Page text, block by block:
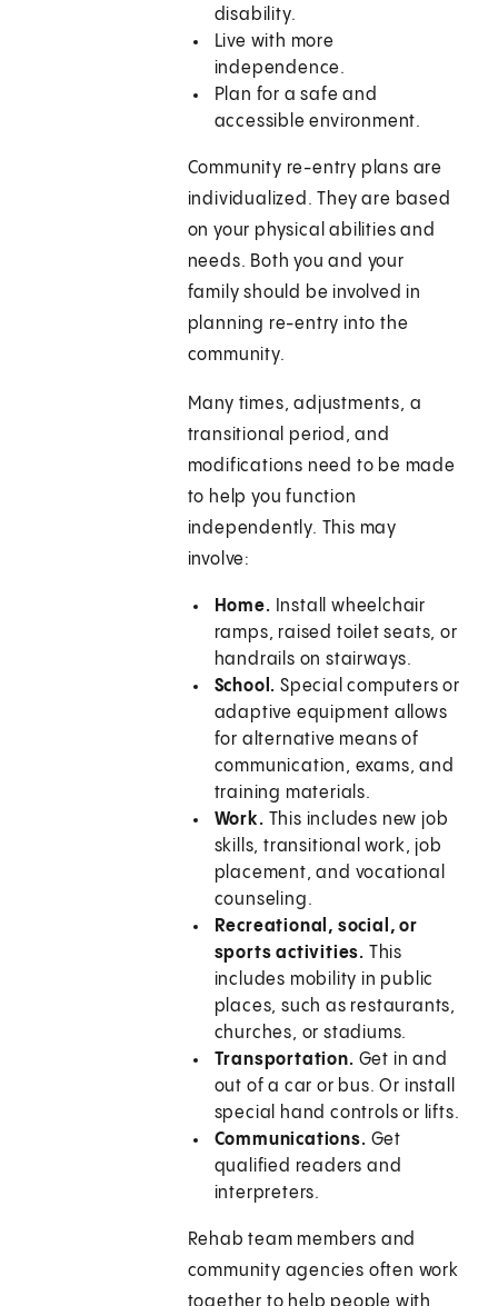
disability.
Live with more
independence.
Plan for a safe and
accessible environment.
Community re-entry plans are
individualized. They are based
on your physical abilities and
needs. Both you and your
family should be involved in
planning re-entry into the
community.
Many times, adjustments, a
transitional period, and
modifications need to be made
to help you function
independently. This may
involve:
Home. Install wheelchair
ramps, raised toilet seats, or
handrails on stairways.
School.Special computers or
adaptive equipment allows
for alternative means of
communication, exams, and
training materials.
Work. This includes new job
skills, transitional work, job
placement, and vocational
counseling.
Recreational, social, or
sports activities. This
includes mobility in public
places, such as restaurants,
churches, or stadiums.
Transportation. Get in and
out of a car or bus. Or install
special hand controls or lifts.
Communications. Get
qualified readers and
interpreters.
Rehab team members and
community agencies often work